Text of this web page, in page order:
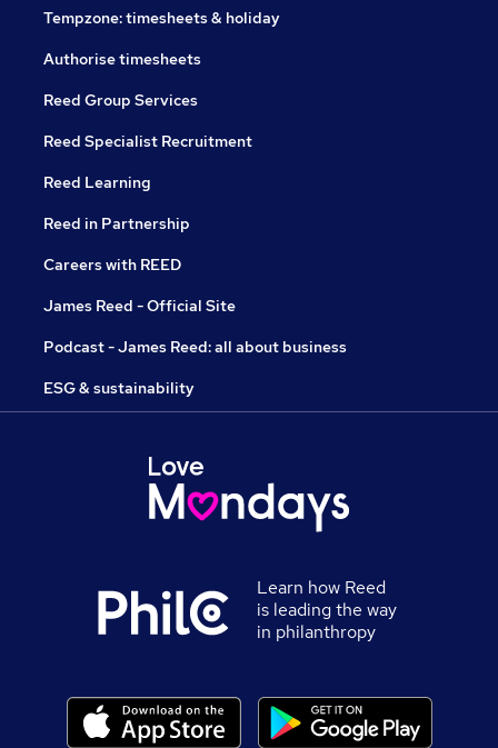
Tempzone: timesheets & holiday
Authorise timesheets
Reed Group Services
Reed Specialist Recruitment
Reed Learning
Reed in Partnership
Careers with REED
James Reed - Official Site
Podcast - James Reed: all about business
ESG & sustainability
Learn how Reed
is leading the way
in philanthropy